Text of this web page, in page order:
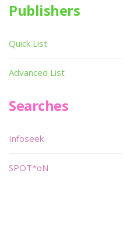
Publishers
Quick List
Advanced List
Searches
Infoseek
SPOT*oN